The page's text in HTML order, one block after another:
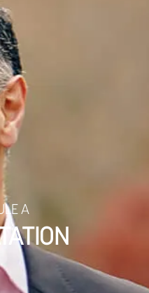
A